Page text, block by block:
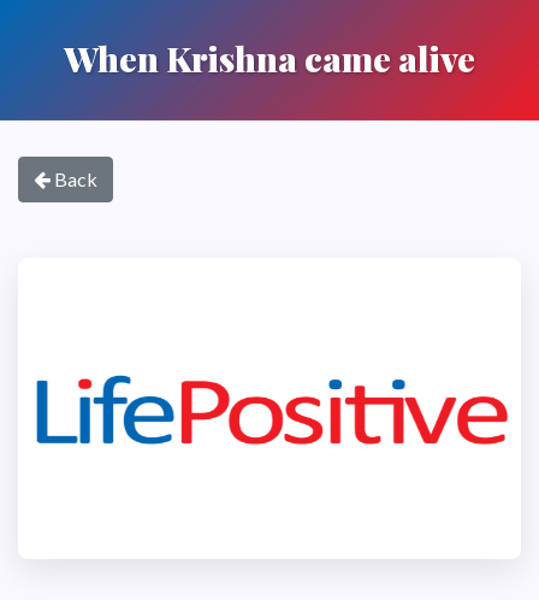
When Krishna came alive
Back